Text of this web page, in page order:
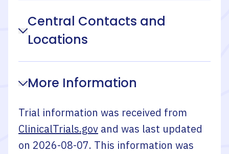
Central Contacts and
Locations
More Information
Trial information was received from
ClinicalTrials.gov and was last updated
on 2026-08-07. This information was